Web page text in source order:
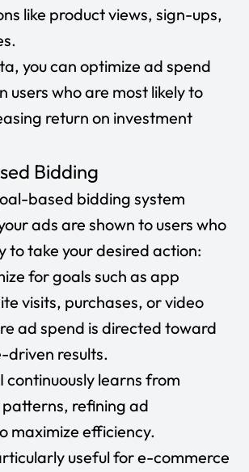
like product views, sign-ups,
you can optimize ad spend
users who are most likely to
return on investment
Bidding
based bidding system
ads are shown to users who
to take your desired action:
for goals such as app
visits, purchases, or video
ad spend is directed toward
results.
continuously learns from
refining ad
maximize efficiency.
useful for e-commerce